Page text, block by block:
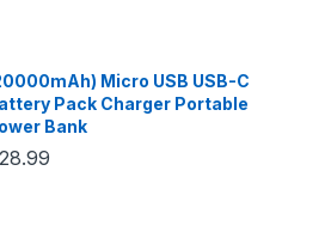
Micro USB USB-C
Pack Charger Portable
Bank